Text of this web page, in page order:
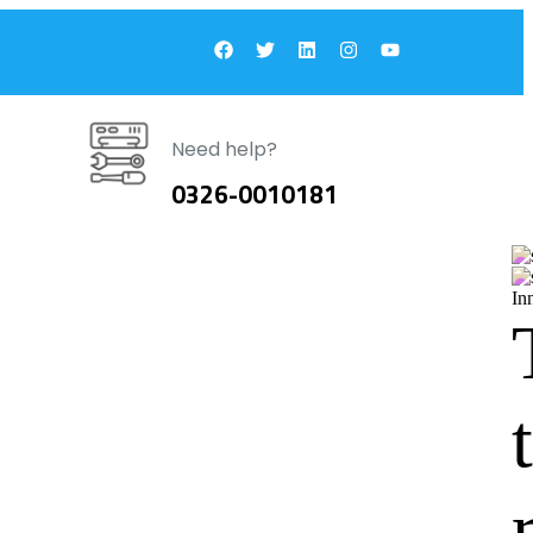
Need help?
0326-0010181